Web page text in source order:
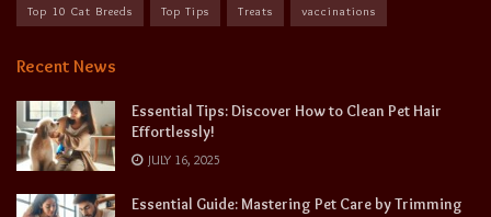
Top 10 Cat Breeds Top Tips Treats vaccinations
Recent News
Essential Tips: Discover How to Clean Pet Hair
Effortlessly!
JULY 16, 2025
Essential Guide: Mastering Pet Care by Trimming